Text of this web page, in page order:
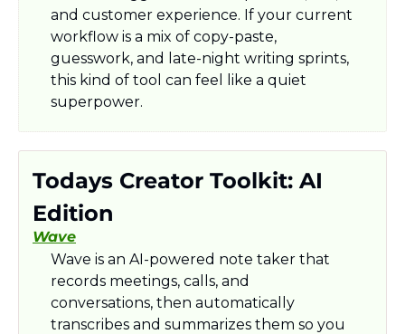
and customer experience. If your current
workflow is a mix of copy-paste,
guesswork, and late-night writing sprints,
this kind of tool can feel like a quiet
superpower.
Todays Creator Toolkit: AI
Edition
Wave
Wave is an AI-powered note taker that
records meetings, calls, and
conversations, then automatically
transcribes and summarizes them so you